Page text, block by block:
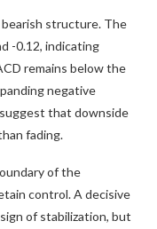
structure. The
-0.12, indicating
remains below the
negative
that downside
fading.
of the
control. A decisive
of stabilization, but